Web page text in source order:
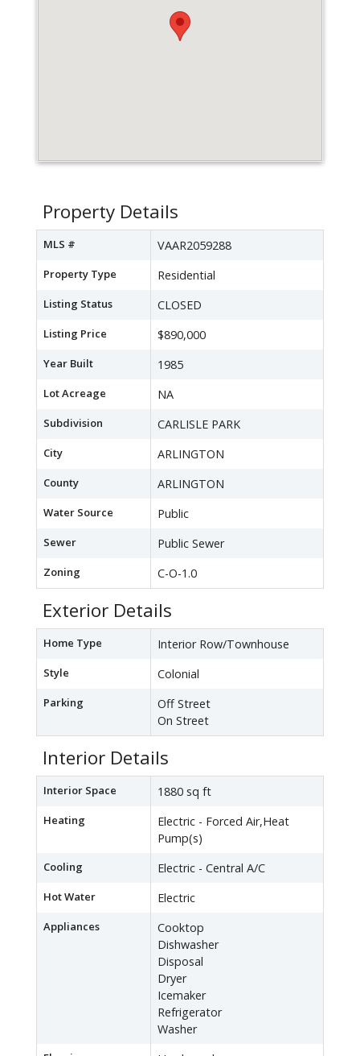
Property Details
MLS # VAAR2059288
Property Type Residential
Listing Status CLOSED
Listing Price $890,000
Year Built 1985
Lot Acreage NA
Subdivision CARLISLE PARK
City ARLINGTON
County ARLINGTON
Water Source Public
Sewer Public Sewer
Zoning C-O-1.0
Exterior Details
Home Type Interior Row/Townhouse
Style Colonial
Parking
Off Street
On Street
Interior Details
Interior Space 1880 sq ft
Heating
Electric - Forced Air,Heat
Pump(s)
Cooling Electric - Central A/C
Hot Water Electric
Appliances
Cooktop
Dishwasher
Disposal
Dryer
Icemaker
Refrigerator
Washer